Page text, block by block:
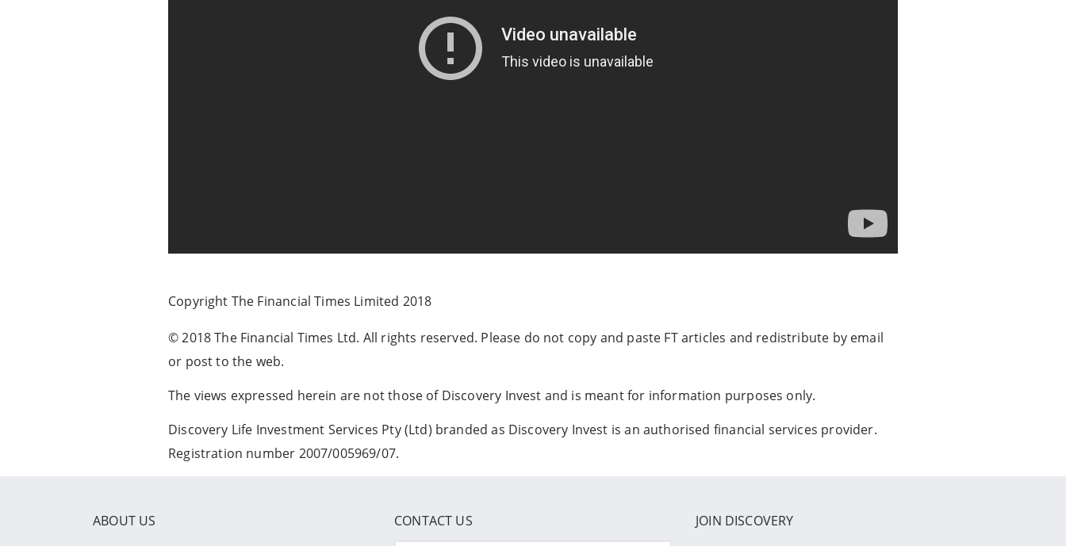
Copyright The Financial Times Limited 2018
© 2018 The Financial Times Ltd. All rights reserved. Please do not copy and paste FT articles and redistribute by email
or post to the web.
The views expressed herein are not those of Discovery Invest and is meant for information purposes only.
Discovery Life Investment Services Pty (Ltd) branded as Discovery Invest is an authorised financial services provider.
Registration number 2007/005969/07.
ABOUT US CONTACT US JOIN DISCOVERY